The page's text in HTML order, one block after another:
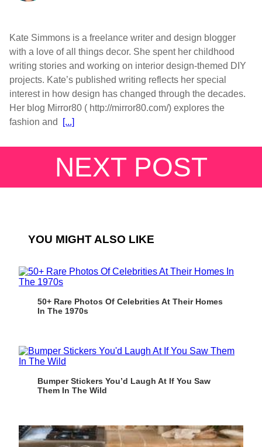
Kate Simmons is a freelance writer and design blogger
with a love of all things decor. She spent her childhood
writing stories and working on interior design-themed DIY
projects. Kate’s published writing reflects her special
interest in how design has changed through the decades.
Her blog Mirror80 ( http://mirror80.com/) explores the
fashion and
[...]
NEXT POST
YOU MIGHT ALSO LIKE
50+ Rare Photos Of Celebrities At Their Homes
In The 1970s
Bumper Stickers You’d Laugh At If You Saw
Them In The Wild